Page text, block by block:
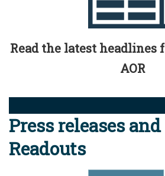
Read the latest headlines
AOR
Press releases and
Readouts